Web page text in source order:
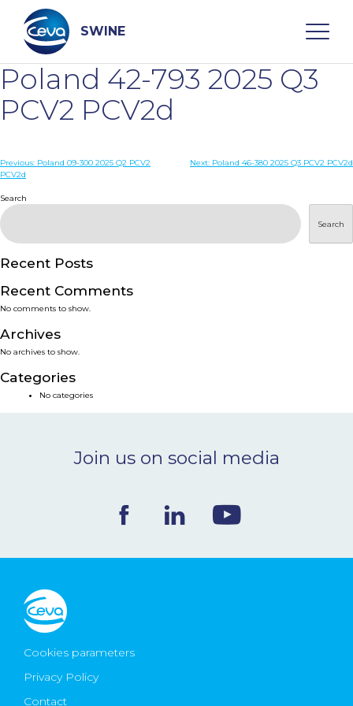
content
SWINE
Search
WHO ARE WE
DISEASES
PRODUCTS
SERVICES
SMART SOLUTIONS
NEWS & EVENTS
CONTACT
Ceva Worldwide
Poland 42-793 2025 Q3
PCV2 PCV2d
Post
Previous: Poland 09-300 2025 Q2 PCV2
PCV2d
Next: Poland 46-380 2025 Q3 PCV2 PCV2d
Search
Search
Recent Posts
Recent Comments
No comments to show.
Archives
No archives to show.
Categories
No categories
Join us on social media
Cookies parameters
Privacy Policy
Contact